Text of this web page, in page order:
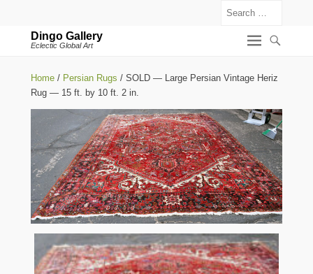
Dingo Gallery
Eclectic Global Art
Home / Persian Rugs / SOLD — Large Persian Vintage Heriz
Rug — 15 ft. by 10 ft. 2 in.